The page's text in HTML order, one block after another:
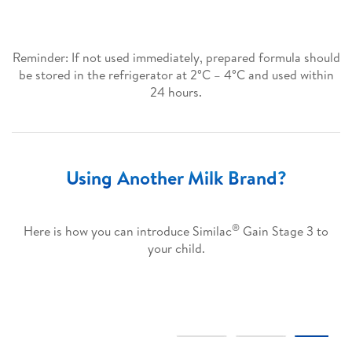
Reminder: If not used immediately, prepared formula should
be stored in the refrigerator at 2°C – 4°C and used within
24 hours.
Using Another Milk Brand?
Here is how you can introduce Similac® Gain Stage 3 to
your child.